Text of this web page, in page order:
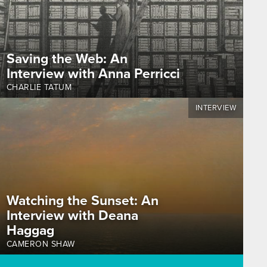
Saving the Web: An
Interview with Anna Perricci
CHARLIE TATUM
Watching the Sunset: An
Interview with Deana
Haggag
CAMERON SHAW
INTERVIEW